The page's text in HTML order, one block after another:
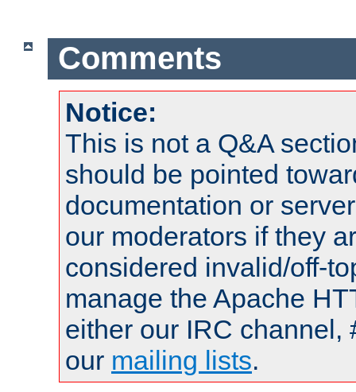
Comments
Notice:
This is not a Q&A
should be pointed
documentation or
our moderators if they
considered invalid/off-
manage the Apache
either our IRC channel,
our mailing lists.